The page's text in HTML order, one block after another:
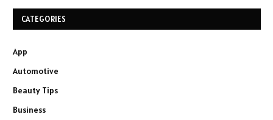
CATEGORIES
App
Automotive
Beauty Tips
Business